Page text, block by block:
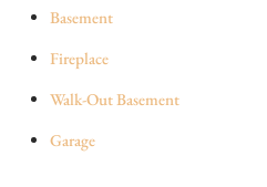
Basement
Fireplace
Walk-Out Basement
Garage